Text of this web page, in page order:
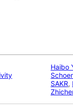
Haibo
SAKR,